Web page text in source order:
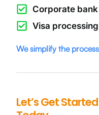
Corporate
Visa
We simplify the
Let’s Get